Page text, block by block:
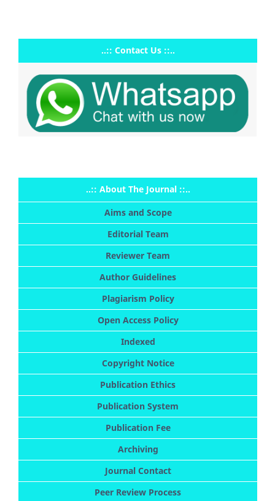
..:: Contact Us ::..
..:: About The Journal ::..
Aims and Scope
Editorial Team
Reviewer Team
Author Guidelines
Plagiarism Policy
Open Access Policy
Indexed
Copyright Notice
Publication Ethics
Publication System
Publication Fee
Archiving
Journal Contact
Peer Review Process